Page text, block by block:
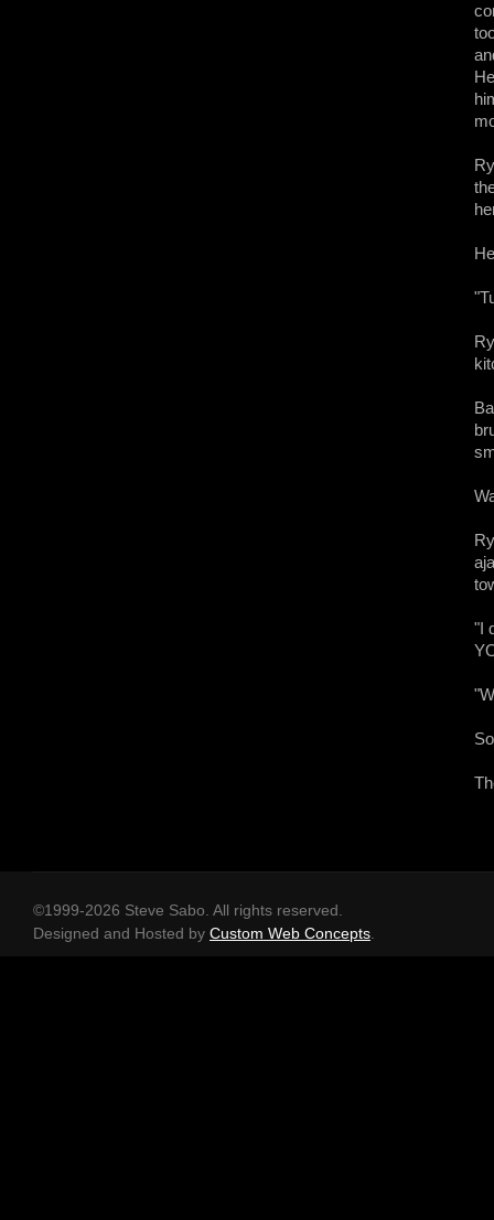
"I
©1999-2026 Steve Sabo. All rights reserved.
Designed and Hosted by Custom Web Concepts